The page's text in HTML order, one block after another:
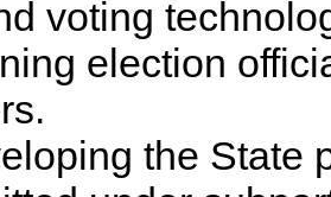
voting
election
the State